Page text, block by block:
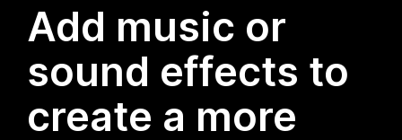
Add music or
sound effects to
create a more